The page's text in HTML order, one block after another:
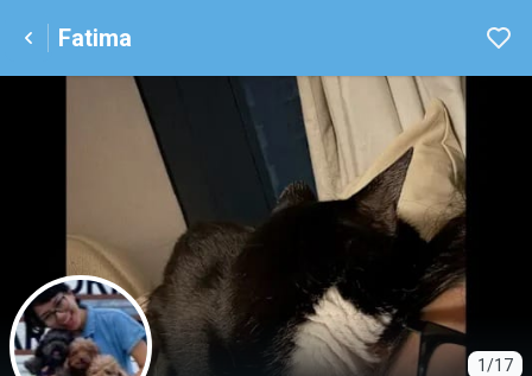
Fatima
1/17
F